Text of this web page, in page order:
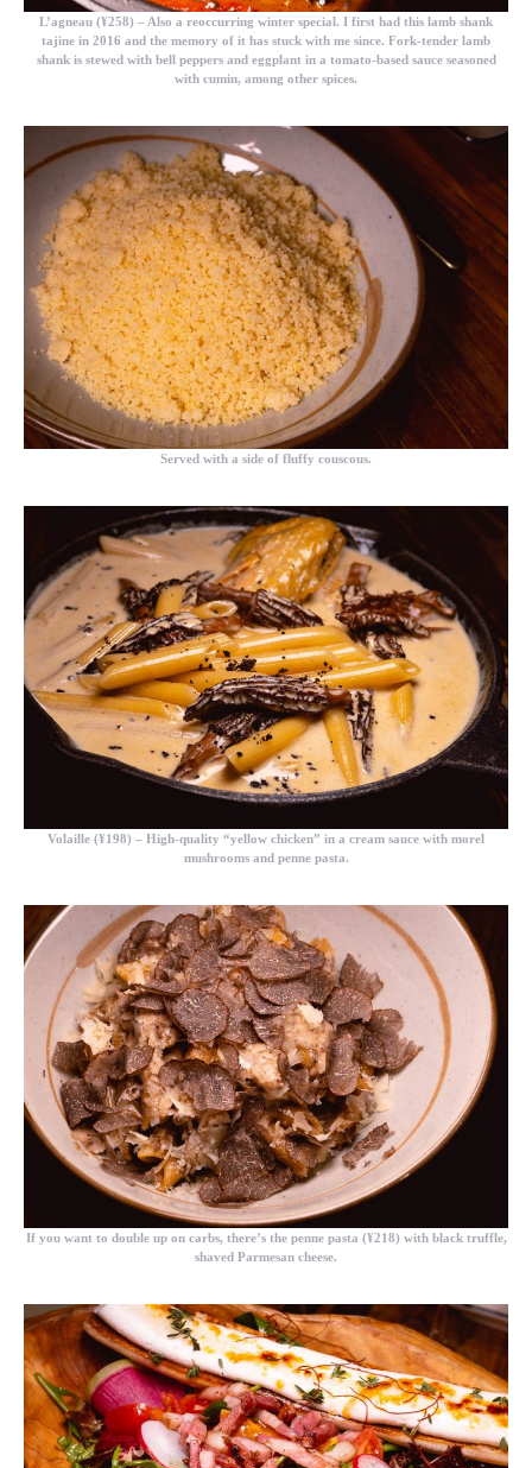
L’agneau (¥258) – Also a reoccurring winter special. I first had this lamb shank
tajine in 2016 and the memory of it has stuck with me since. Fork-tender lamb
shank is stewed with bell peppers and eggplant in a tomato-based sauce seasoned
with cumin, among other spices.
Served with a side of fluffy couscous.
Volaille (¥198) – High-quality “yellow chicken” in a cream sauce with morel
mushrooms and penne pasta.
If you want to double up on carbs, there’s the penne pasta (¥218) with black truffle,
shaved Parmesan cheese.